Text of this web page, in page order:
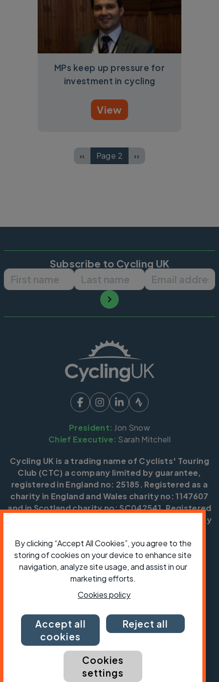
MPs keep up pressure for
investment in cycling
View
Previous page
‹‹ Page 2 Next page
››
Subscribe to Cycling UK
First name Last name Email
President: Jon Snow
Chief Executive: Sarah Mitchell
Cycling UK is a trading name of Cyclists' Touring
Club (CTC) a company limited by guarantee,
registered in England no: 25185. Registered as a
charity in England and Wales charity no: 1147607
and in Scotland charity no: SC042541. Registered
office: Parklands, Railton Road, Guildford, Surrey
Copyright © CTC 2026
ShopJobsVolunteeringForumPress office
Our policies, terms and conditions
By clicking “Accept All Cookies”, you agree to the
storing of cookies on your device to enhance site
navigation, analyze site usage, and assist in our
marketing efforts.
Cookies policy
Accept all
cookies
Reject all
Cookies
settings